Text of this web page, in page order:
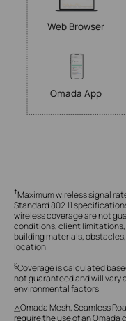
Web Browser
Omada App
†Maximum wireless signal
Standard 802.11
wireless coverage are not
conditions, client
building materials,
location.
§Coverage is calculated
not guaranteed and will vary
environmental factors.
△Omada Mesh, Seamless
require the use of an Omada